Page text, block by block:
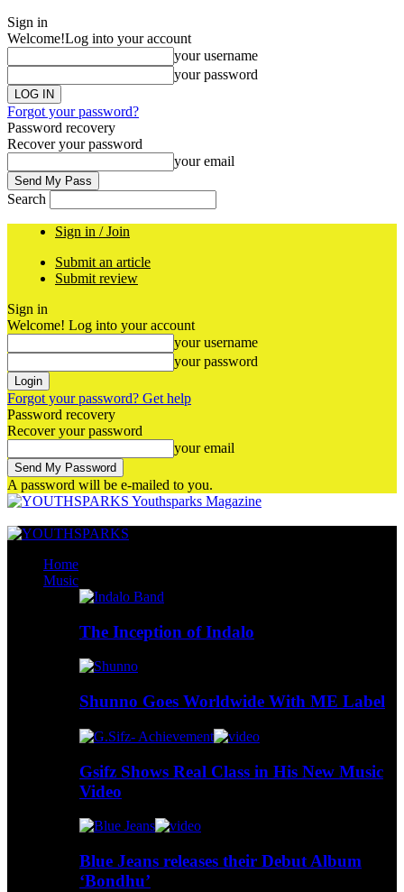
Sign in
Welcome!Log into your account
your username
your password
Forgot your password?
Password recovery
Recover your password
your email
Search
Sign in / Join
Submit an article
Submit review
Sign in
Welcome! Log into your account
your username
your password
Forgot your password? Get help
Password recovery
Recover your password
your email
A password will be e-mailed to you.
Youthsparks Magazine
Home
Music
The Inception of Indalo
Shunno Goes Worldwide With ME Label
Gsifz Shows Real Class in His New Music
Video
Blue Jeans releases their Debut Album
‘Bondhu’